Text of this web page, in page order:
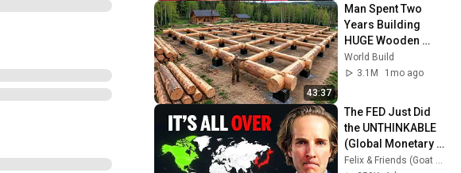
43:37
Man Spent Two
Years Building
HUGE Wooden
House for his
Family | Start to
@bjornbrenton
World Build
3.1M
1mo ago
The FED Just Did
the UNTHINKABLE
(Global Monetary
Reset Starts Now)Felix & Friends (Goat Academy)